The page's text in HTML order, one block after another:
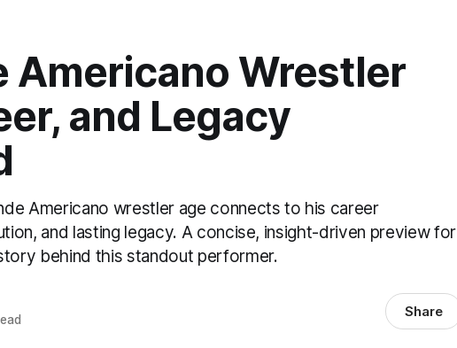
Americano Wrestler
and Legacy
Americano wrestler age connects to his career
and lasting legacy. A concise, insight-driven preview for
behind this standout performer.
Share